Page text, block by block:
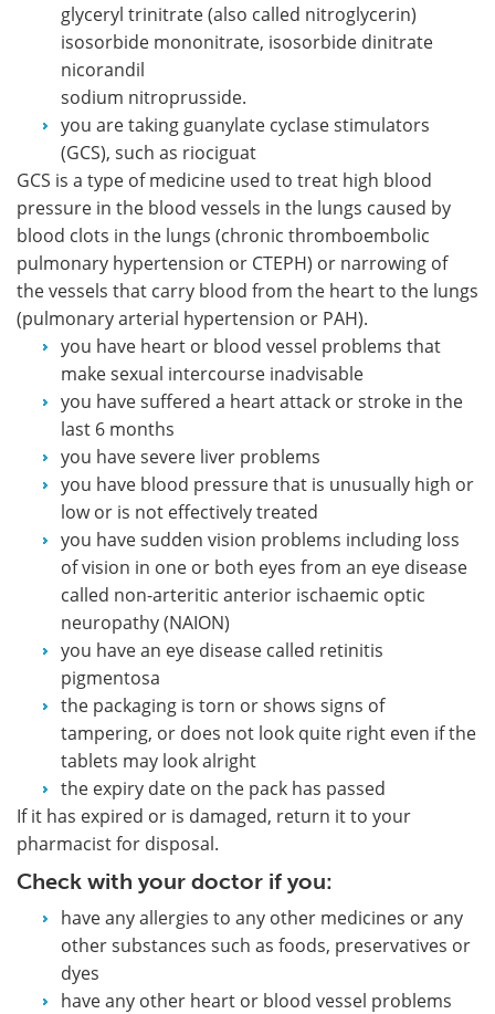
glyceryl trinitrate (also called nitroglycerin)
isosorbide mononitrate, isosorbide dinitrate
nicorandil
sodium nitroprusside.
you are taking guanylate cyclase stimulators
(GCS), such as riociguat
GCS is a type of medicine used to treat high blood
pressure in the blood vessels in the lungs caused by
blood clots in the lungs (chronic thromboembolic
pulmonary hypertension or CTEPH) or narrowing of
the vessels that carry blood from the heart to the lungs
(pulmonary arterial hypertension or PAH).
you have heart or blood vessel problems that
make sexual intercourse inadvisable
you have suffered a heart attack or stroke in the
last 6 months
you have severe liver problems
you have blood pressure that is unusually high or
low or is not effectively treated
you have sudden vision problems including loss
of vision in one or both eyes from an eye disease
called non-arteritic anterior ischaemic optic
neuropathy (NAION)
you have an eye disease called retinitis
pigmentosa
the packaging is torn or shows signs of
tampering, or does not look quite right even if the
tablets may look alright
the expiry date on the pack has passed
If it has expired or is damaged, return it to your
pharmacist for disposal.
Check with your doctor if you:
have any allergies to any other medicines or any
other substances such as foods, preservatives or
dyes
have any other heart or blood vessel problems